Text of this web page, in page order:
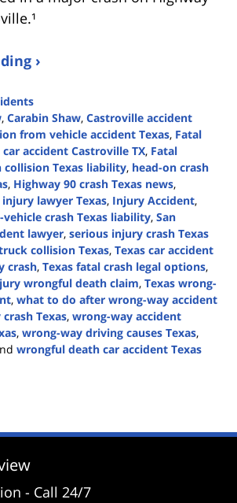
›
, Carabin Shaw, Castroville accident
from vehicle accident Texas, Fatal
accident Castroville TX, Fatal
collision Texas liability, head-on crash
, Highway 90 crash Texas news,
lawyer Texas, Injury Accident,
crash Texas liability, San
lawyer, serious injury crash Texas
collision Texas, Texas car accident
crash, Texas fatal crash legal options,
wrongful death claim, Texas wrong-
, what to do after wrong-way accident
Texas, wrong-way accident
, wrong-way driving causes Texas,
wrongful death car accident Texas
- Call 24/7